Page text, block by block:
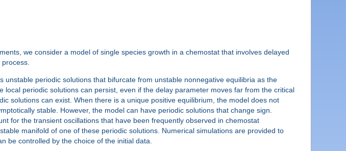
we consider a model of single species growth in a chemostat that involves delayed
periodic solutions that bifurcate from unstable nonnegative equilibria as the
periodic solutions can persist, even if the delay parameter moves far from the critical
solutions can exist. When there is a unique positive equilibrium, the model does not
stable. However, the model can have periodic solutions that change sign.
for the transient oscillations that have been frequently observed in chemostat
manifold of one of these periodic solutions. Numerical simulations are provided to
be controlled by the choice of the initial data.